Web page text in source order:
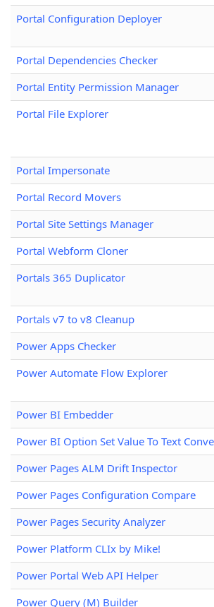
Portal Configuration Deployer
Portal Dependencies Checker
Portal Entity Permission Manager
Portal File Explorer
Portal Impersonate
Portal Record Movers
Portal Site Settings Manager
Portal Webform Cloner
Portals 365 Duplicator
Portals v7 to v8 Cleanup
Power Apps Checker
Power Automate Flow Explorer
Power BI Embedder
Power BI Option Set Value To Text
Power Pages ALM Drift Inspector
Power Pages Configuration Compare
Power Pages Security Analyzer
Power Platform CLIx by Mike!
Power Portal Web API Helper
Power Query (M) Builder